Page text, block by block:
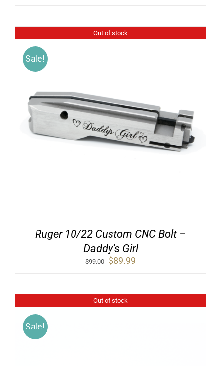
Out of stock
Sale!
Ruger 10/22 Custom CNC Bolt –
Daddy’s Girl
$99.00
Original
$89.99
Out of stock
Sale!